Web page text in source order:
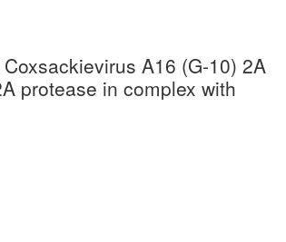
A16 (G-10) 2A
protease in complex with